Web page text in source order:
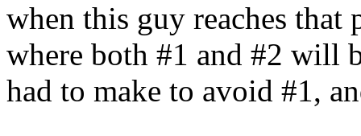
when this guy reaches
where both #1 and #2 will
had to make to avoid #1,